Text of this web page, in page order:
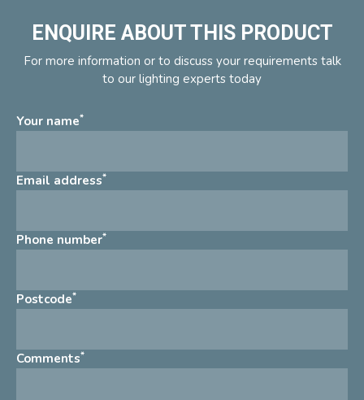
ENQUIRE ABOUT THIS PRODUCT
For more information or to discuss your requirements talk
to our lighting experts today
Your name*
Email address*
Phone number*
Postcode*
Comments*